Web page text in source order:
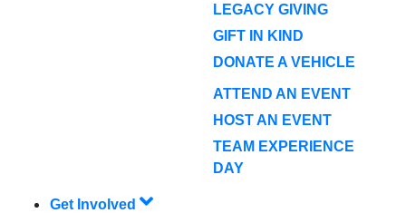
LEGACY GIVING
GIFT IN KIND
DONATE A VEHICLE
ATTEND AN EVENT
HOST AN EVENT
TEAM EXPERIENCE
DAY
Get Involved